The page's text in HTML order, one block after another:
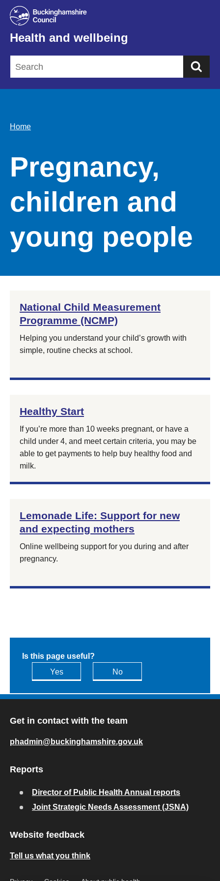
Health and wellbeing
Home
Pregnancy,
children and
young people
National Child Measurement
Programme (NCMP)
Helping you understand your child’s growth with
simple, routine checks at school.
Healthy Start
If you’re more than 10 weeks pregnant, or have a
child under 4, and meet certain criteria, you may be
able to get payments to help buy healthy food and
milk.
Lemonade Life: Support for new
and expecting mothers
Online wellbeing support for you during and after
pregnancy.
Is this page useful?
Yes
No
Get in contact with the team
phadmin@buckinghamshire.gov.uk
Reports
Director of Public Health Annual reports
Joint Strategic Needs Assessment (JSNA)
Website feedback
Tell us what you think